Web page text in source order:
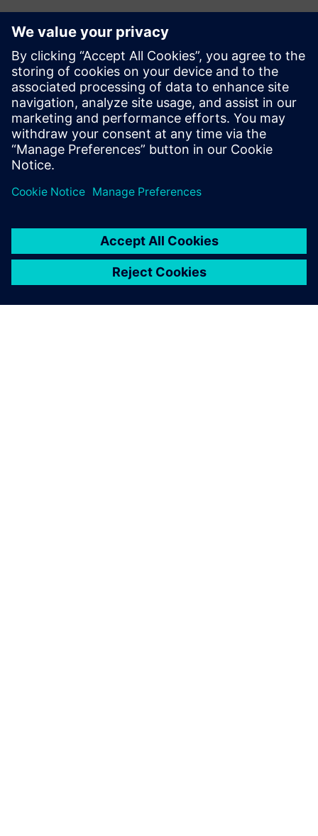
Kontakt dla prasy
Zespół ds. PR spółki Siemens Digital Industries Software
press.software.sisw@siemens.com